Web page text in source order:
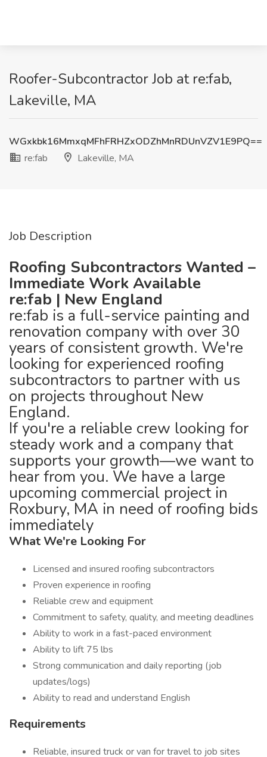
Roofer-Subcontractor Job at re:fab,
Lakeville, MA
WGxkbk16MmxqMFhFRHZxODZhMnRDUnVZV1E9PQ==
re:fab
Lakeville, MA
Job Description
Roofing Subcontractors Wanted –
Immediate Work Available
re:fab | New England
re:fab is a full-service painting and
renovation company with over 30
years of consistent growth. We're
looking for experienced roofing
subcontractors to partner with us
on projects throughout New
England.
If you're a reliable crew looking for
steady work and a company that
supports your growth—we want to
hear from you. We have a large
upcoming commercial project in
Roxbury, MA in need of roofing bids
immediately
What We're Looking For
Licensed and insured roofing subcontractors
Proven experience in roofing
Reliable crew and equipment
Commitment to safety, quality, and meeting deadlines
Ability to work in a fast-paced environment
Ability to lift 75 lbs
Strong communication and daily reporting (job
updates/logs)
Ability to read and understand English
Requirements
Reliable, insured truck or van for travel to job sites